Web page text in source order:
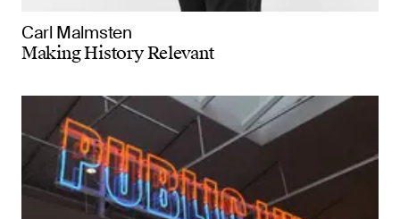
Carl Malmsten
Making History Relevant